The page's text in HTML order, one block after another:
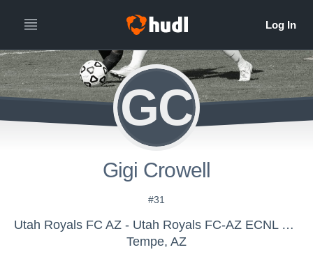
GC
Gigi Crowell
#31
Utah Royals FC AZ - Utah Royals FC-AZ ECNL G13
Tempe, AZ